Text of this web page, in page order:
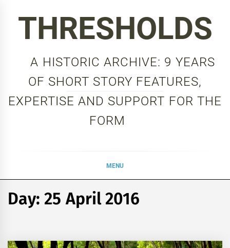
THRESHOLDS
A HISTORIC ARCHIVE: 9 YEARS
OF SHORT STORY FEATURES,
EXPERTISE AND SUPPORT FOR THE
FORM
MENU
Day:25 April 2016